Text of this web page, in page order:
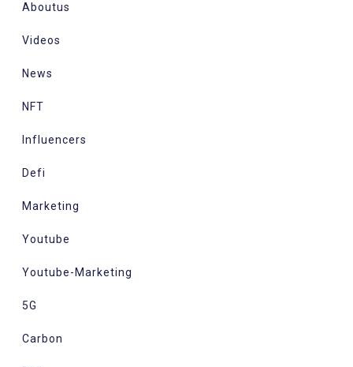
Aboutus
Videos
News
NFT
Influencers
Defi
Marketing
Youtube
Youtube-Marketing
5G
Carbon